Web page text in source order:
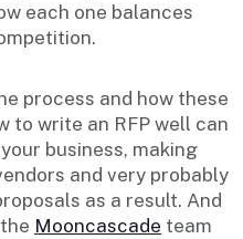
each one balances
process and how these
to write an RFP well can
business, making
and very probably
as a result. And
Mooncascade team